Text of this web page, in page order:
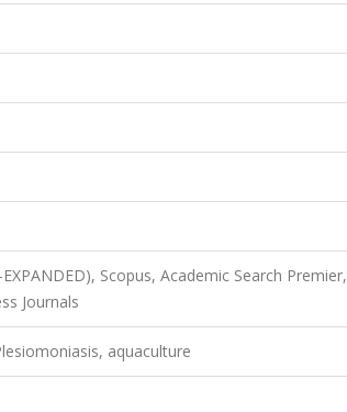
Scopus, Academic Search Premier,
Journals
aquaculture